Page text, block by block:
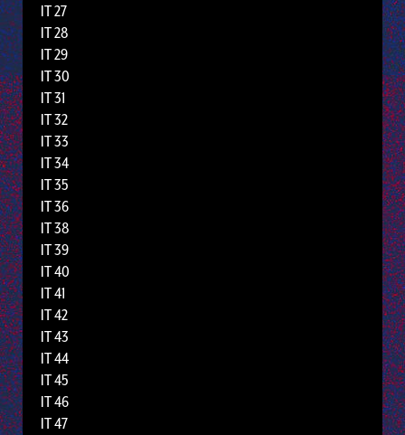
IT 27
IT 28
IT 29
IT 30
IT 31
IT 32
IT 33
IT 34
IT 35
IT 36
IT 38
IT 39
IT 40
IT 41
IT 42
IT 43
IT 44
IT 45
IT 46
IT 47